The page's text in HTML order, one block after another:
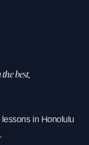
best,
in Honolulu